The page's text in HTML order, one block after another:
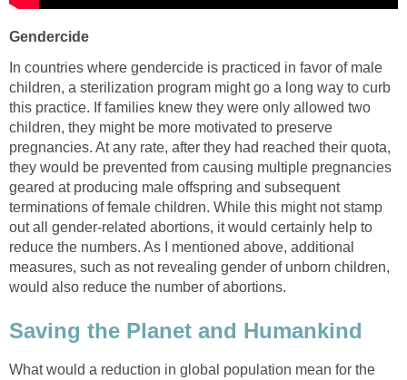
Gendercide
In countries where gendercide is practiced in favor of male
children, a sterilization program might go a long way to curb
this practice. If families knew they were only allowed two
children, they might be more motivated to preserve
pregnancies. At any rate, after they had reached their quota,
they would be prevented from causing multiple pregnancies
geared at producing male offspring and subsequent
terminations of female children. While this might not stamp
out all gender-related abortions, it would certainly help to
reduce the numbers. As I mentioned above, additional
measures, such as not revealing gender of unborn children,
would also reduce the number of abortions.
Saving the Planet and Humankind
What would a reduction in global population mean for the